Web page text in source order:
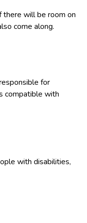
there will be room on
come along.
for
compatible with
with disabilities,